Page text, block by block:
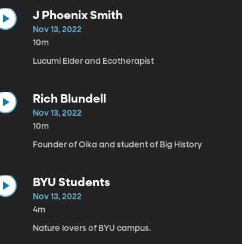
J Phoenix Smith
Nov 13, 2022
10m
Lucumi Elder and Ecotherapist
Rich Blundell
Nov 13, 2022
10m
Founder of Oika and student of Big History
BYU Students
Nov 13, 2022
4m
Nature lovers of BYU campus.